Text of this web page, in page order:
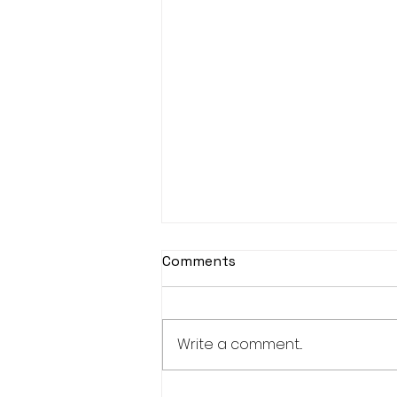
Djembe Drumming
This year, unfortunately
Comments
Write a comment...